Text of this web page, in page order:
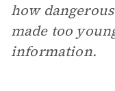
how
made too
information.